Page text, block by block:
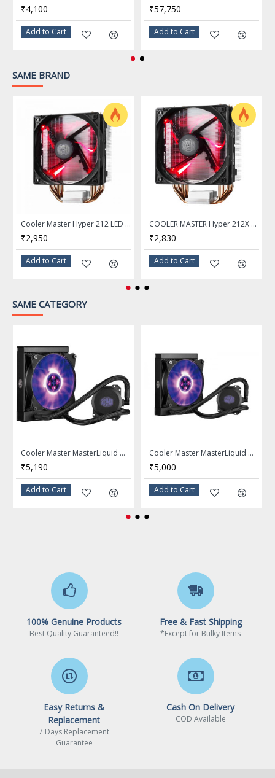
FAN
Fan Size 1 Fan Slot (120mm)
Fan RPM 650 - 2000 RPM (PWM) +/- 10%
Fan Air Flow 66.7 CFM +/- 10%
Fan Connector 4 Pin (PWM)
Easy and Reliable
An easy install, reliable and low
noise all-in-one liquid cooler for
Intel and AMD systems
chamber pump design features a
low vibration pump for cool and
quiet operation.
Air Balance Fan Design
120mm Air Balance fan's silent
operation, reducing fan clicks and
Fits almost all cases
Fits almost all PC chassis with a
120mm fan mount near the CPU
₹4,100
Add to Cart
₹57,750
Add to Cart
SAME BRAND
Cooler Master Hyper 212 LED CPU Air Cooler with 4 Direct Contact Heat Pipes and 120mm LED Fan
₹2,950
Add to Cart
COOLER MASTER Hyper 212X LED Unique Fan Blade CPU Cooler
₹2,830
Add to Cart
SAME CATEGORY
Cooler Master MasterLiquid ML120L RGB AIO CPU Liquid Cooler - MLW-D12M-A20PC-R1
₹5,190
Add to Cart
Cooler Master MasterLiquid ML120L RGB Close-Loop CPU Liquid Cooler
₹5,000
Add to Cart
100% Genuine Products
Best Quality Guaranteed!!
Free & Fast Shipping
*Except for Bulky Items
Easy Returns &
Replacement
7 Days Replacement
Guarantee
Cash On Delivery
COD Available